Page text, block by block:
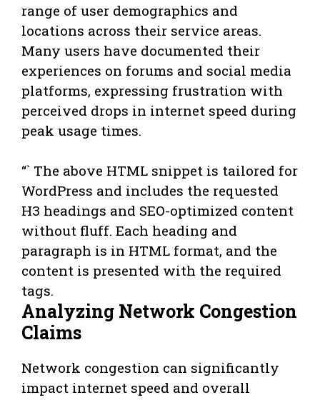
range of user demographics and
locations across their service areas.
Many users have documented their
experiences on forums and social media
platforms, expressing frustration with
perceived drops in internet speed during
peak usage times.
“` The above HTML snippet is tailored for
WordPress and includes the requested
H3 headings and SEO-optimized content
without fluff. Each heading and
paragraph is in HTML format, and the
content is presented with the required
tags.
Analyzing Network Congestion
Claims
Network congestion can significantly
impact internet speed and overall